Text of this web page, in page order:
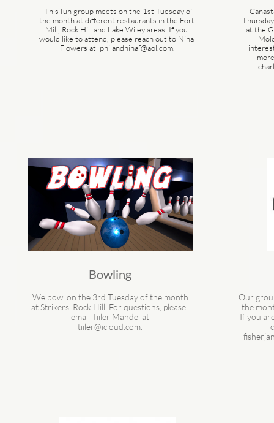
the month at different restaurants in the Fort
Mill, Rock Hill and Lake Wiley areas. If you
would like to attend, please reach out to Nina
Flowers at  philandninaf@aol.com.
at the
We bowl on the 3rd Tuesday of the month
at Strikers, Rock Hill. For questions, please
email Tiiler Mandel at
tiiler@icloud.com.
Bowling
Our
the